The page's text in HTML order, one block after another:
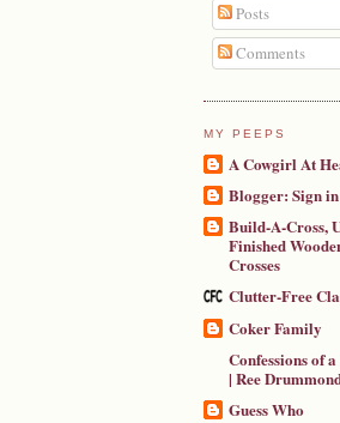
Posts
Comments
MY PEEPS
A Cowgirl At
Blogger: Sign in
Build-A-Cross,
Finished
Crosses
Clutter-Free
Coker Family
Confessions of
| Ree
Guess Who